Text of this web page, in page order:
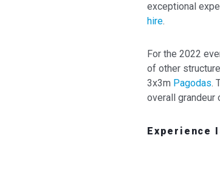
exceptional
hire.
For the 2022
of other
3x3m Pagodas.
overall grandeur
Experience